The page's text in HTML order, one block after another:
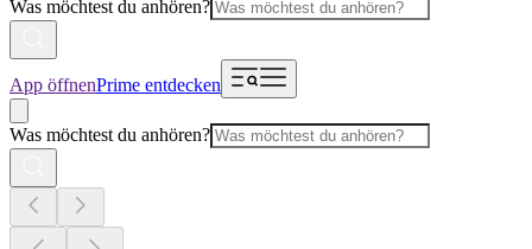
Was möchtest du anhören?
App öffnenPrime entdecken
Was möchtest du anhören?